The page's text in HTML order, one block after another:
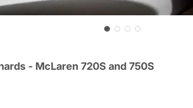
- McLaren 720S and 750S